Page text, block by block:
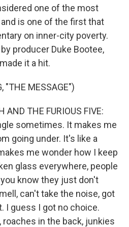
one of the most
is one of the first that
on inner-city poverty.
producer Duke Bootee,
it a hit.
"THE MESSAGE")
AND THE FURIOUS FIVE:
sometimes. It makes me
going under. It's like a
me wonder how I keep
glass everywhere, people
know they just don't
can't take the noise, got
I guess I got no choice.
in the back, junkies